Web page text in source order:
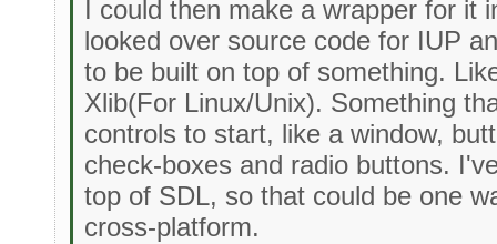
I could then make a wrapper for it
looked over source code for IUP
to be built on top of something.
Xlib(For Linux/Unix). Something
controls to start, like a window,
check-boxes and radio buttons.
top of SDL, so that could be one
cross-platform.